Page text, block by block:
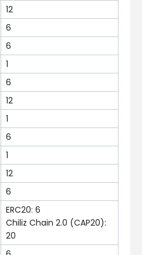
12
6
6
1
6
12
1
6
1
12
6
ERC20: 6
Chiliz Chain 2.0 (CAP20):
20